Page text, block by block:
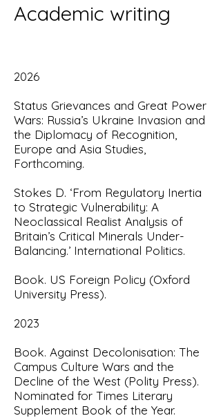
Academic writing
2026
Status Grievances and Great Power
Wars: Russia’s Ukraine Invasion and
the Diplomacy of Recognition,
Europe and Asia Studies,
Forthcoming.
Stokes D. ‘From Regulatory Inertia
to Strategic Vulnerability: A
Neoclassical Realist Analysis of
Britain’s Critical Minerals Under-
Balancing.’ International Politics.
Book. US Foreign Policy (Oxford
University Press).
2023
Book. Against Decolonisation: The
Campus Culture Wars and the
Decline of the West (Polity Press).
Nominated for Times Literary
Supplement Book of the Year.